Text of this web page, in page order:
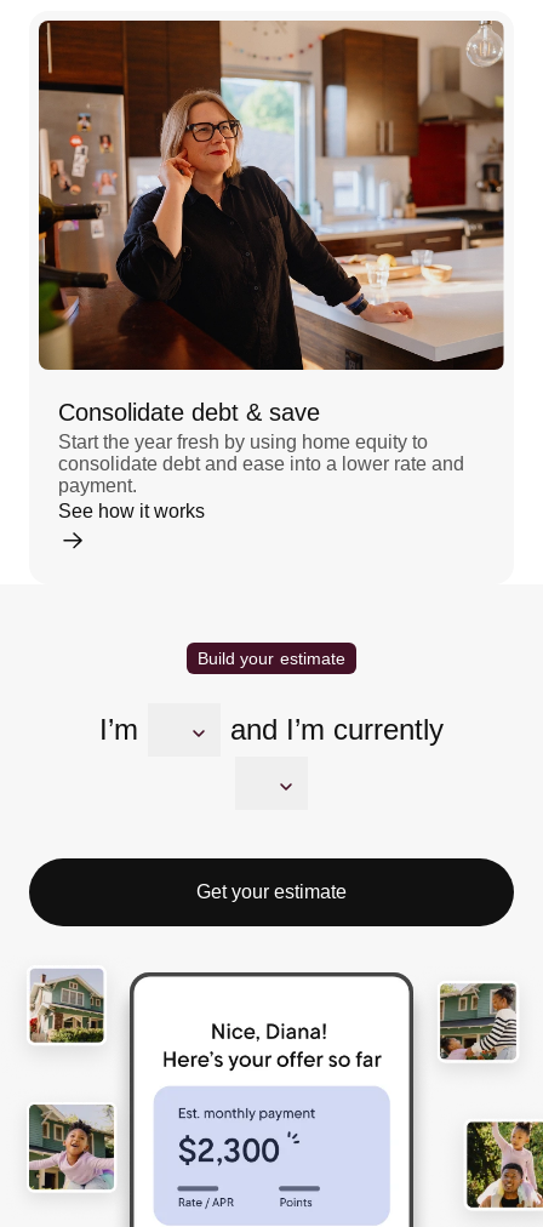
Consolidate debt & save
Start the year fresh by using home equity to
consolidate debt and ease into a lower rate and
payment.
See how it works
Build your estimate
I’m and I’m currently
Get your estimate